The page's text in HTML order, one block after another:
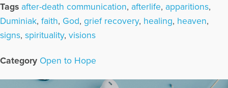
Tags after-death communication, afterlife, apparitions,
Duminiak, faith, God, grief recovery, healing, heaven,
signs, spirituality, visions
Category Open to Hope